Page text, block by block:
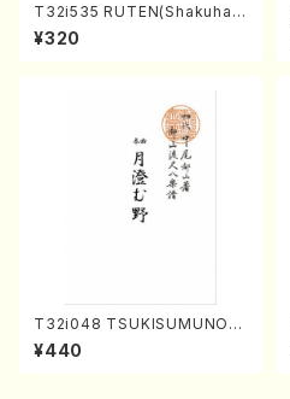
T32i535 RUTEN(Shakuhac
hi/H. Ichizan Shodai /Full S
core)
¥320
T32i048 TSUKISUMUNO(s
hakuhachi/M. Shouzan /Ful
l Score)
¥440